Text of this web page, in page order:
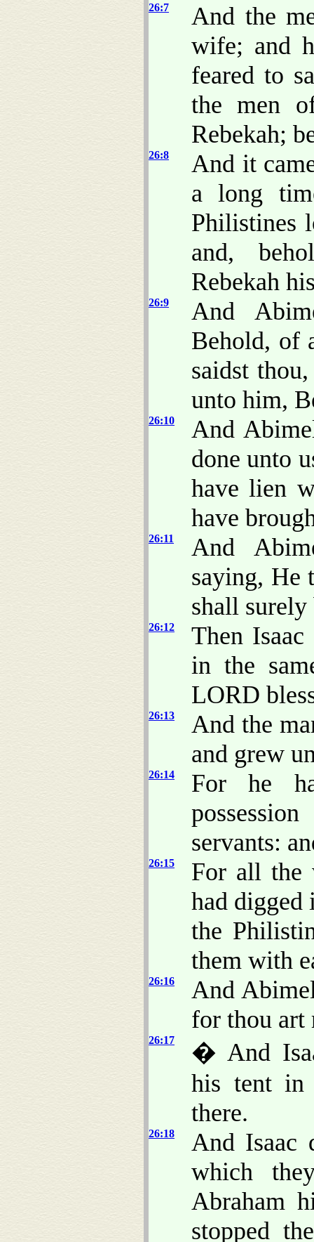
26:7
And the
wife; and
feared to
the men
Rebekah;
26:8
And it
a long
Philistines
and,
Rebekah
26:9
And
Behold, of
saidst
unto him,
26:10
And
done unto
have lien
have
26:11
And
saying, He
shall surely
26:12
Then
in the
LORD
26:13
And the
and grew
26:14
For he
servants:
26:15
For all the
had digged
the
them with
26:16
And
for thou art
26:17
� And
his tent in
there.
26:18
And Isaac
which
Abraham
stopped